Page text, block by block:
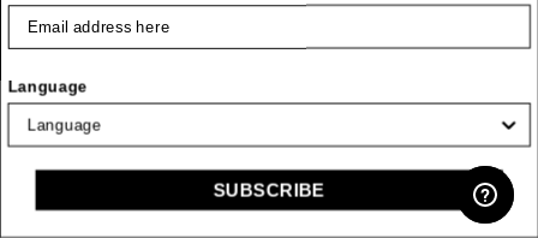
SHORT DRAPED DRESS Price
295 €to
177 €
Language
SUBSCRIBE